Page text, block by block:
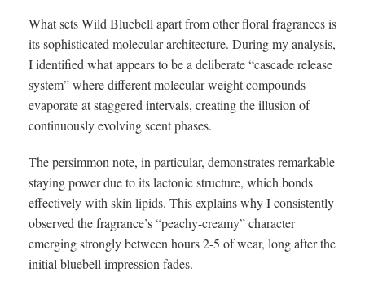
What sets Wild Bluebell apart from other floral fragrances is
its sophisticated molecular architecture. During my analysis,
I identified what appears to be a deliberate “cascade release
system” where different molecular weight compounds
evaporate at staggered intervals, creating the illusion of
continuously evolving scent phases.
The persimmon note, in particular, demonstrates remarkable
staying power due to its lactonic structure, which bonds
effectively with skin lipids. This explains why I consistently
observed the fragrance’s “peachy-creamy” character
emerging strongly between hours 2-5 of wear, long after the
initial bluebell impression fades.